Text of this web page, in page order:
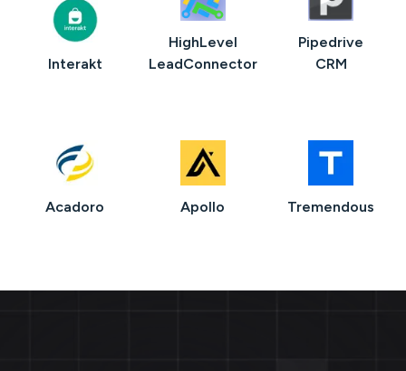
Interakt
HighLevel
LeadConnector
Pipedrive
CRM
Acadoro Apollo Tremendous